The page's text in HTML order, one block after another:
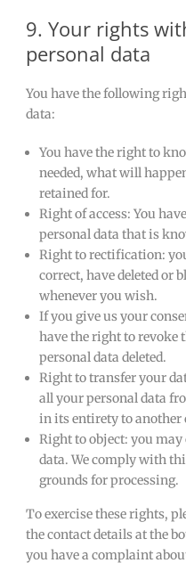
9. Your rights
personal data
You have the following
data:
You have the right to
needed, what will
retained for.
Right of access: You
personal data that is
Right to rectification:
correct, have deleted or
whenever you wish.
If you give us your
have the right to revoke
personal data deleted.
Right to transfer your
all your personal data
in its entirety to another
Right to object: you
data. We comply with
grounds for processing.
To exercise these rights,
the contact details at the
you have a complaint